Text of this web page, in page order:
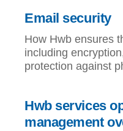
Email security
How Hwb ensures
including
protection against
Hwb services
management